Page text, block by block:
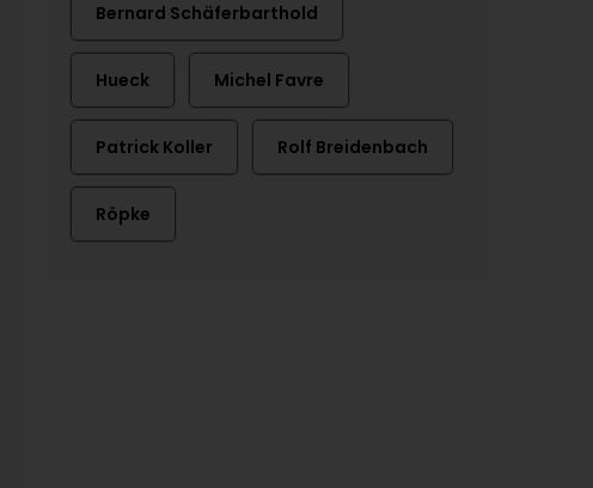
Bernard Schäferbarthold
Hueck Michel Favre
Patrick Koller Rolf Breidenbach
Röpke